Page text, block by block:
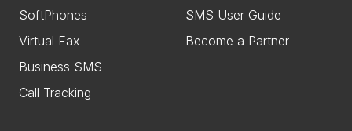
SoftPhones
Virtual Fax
Business SMS
Call Tracking
SMS User Guide
Become a Partner